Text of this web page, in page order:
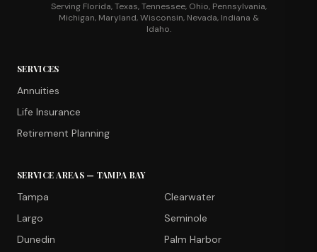
Serving Florida, Texas, Tennessee, Ohio, Pennsylvania,
Michigan, Maryland, Wisconsin, Nevada, Indiana &
Idaho.
SERVICES
Annuities
Life Insurance
Retirement Planning
SERVICE AREAS — TAMPA BAY
Tampa
Clearwater
Largo
Seminole
Dunedin
Palm Harbor